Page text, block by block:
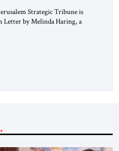
Strategic Tribune is
Letter by Melinda Haring, a